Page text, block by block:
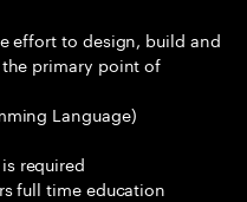
effort to design, build and
primary point of
Language)
required
full time education